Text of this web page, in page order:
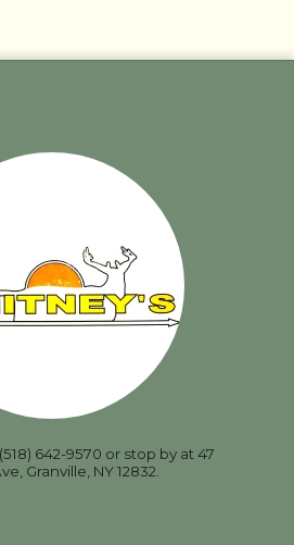
642-9570 or stop by at 47
Granville, NY 12832.